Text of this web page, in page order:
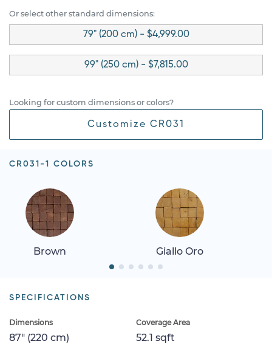
Or select other standard dimensions:
79" (200 cm) - $4,999.00
99" (250 cm) - $7,815.00
Looking for custom dimensions or colors?
Customize CR031
CR031-1 COLORS
Brown Giallo Oro
SPECIFICATIONS
Dimensions
87" (220 cm)
Coverage Area
52.1 sqft